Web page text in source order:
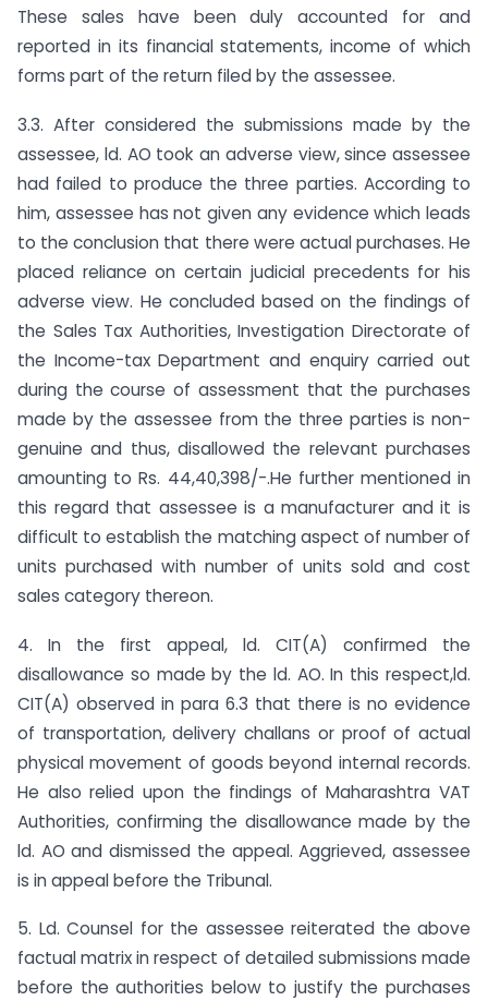
These sales have been duly accounted for and
reported in its financial statements, income of which
forms part of the return filed by the assessee.
3.3. After considered the submissions made by the
assessee, ld. AO took an adverse view, since assessee
had failed to produce the three parties. According to
him, assessee has not given any evidence which leads
to the conclusion that there were actual purchases. He
placed reliance on certain judicial precedents for his
adverse view. He concluded based on the findings of
the Sales Tax Authorities, Investigation Directorate of
the Income-tax Department and enquiry carried out
during the course of assessment that the purchases
made by the assessee from the three parties is non-
genuine and thus, disallowed the relevant purchases
amounting to Rs. 44,40,398/-.He further mentioned in
this regard that assessee is a manufacturer and it is
difficult to establish the matching aspect of number of
units purchased with number of units sold and cost
sales category thereon.
4. In the first appeal, ld. CIT(A) confirmed the
disallowance so made by the ld. AO. In this respect,ld.
CIT(A) observed in para 6.3 that there is no evidence
of transportation, delivery challans or proof of actual
physical movement of goods beyond internal records.
He also relied upon the findings of Maharashtra VAT
Authorities, confirming the disallowance made by the
ld. AO and dismissed the appeal. Aggrieved, assessee
is in appeal before the Tribunal.
5. Ld. Counsel for the assessee reiterated the above
factual matrix in respect of detailed submissions made
before the authorities below to justify the purchases